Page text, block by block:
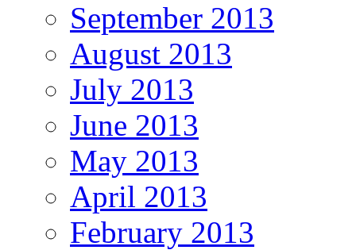
September 2013
August 2013
July 2013
June 2013
May 2013
April 2013
February 2013